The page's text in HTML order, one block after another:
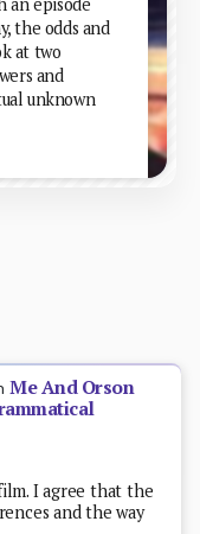
the odds and
at two
and
unknown
Me And Orson
I agree that the
and the way